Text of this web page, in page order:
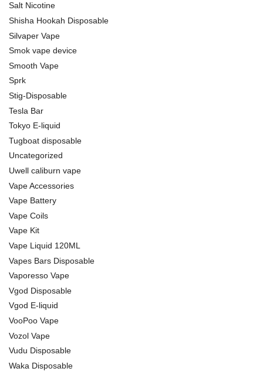
Salt Nicotine
Shisha Hookah Disposable
Silvaper Vape
Smok vape device
Smooth Vape
Sprk
Stig-Disposable
Tesla Bar
Tokyo E-liquid
Tugboat disposable
Uncategorized
Uwell caliburn vape
Vape Accessories
Vape Battery
Vape Coils
Vape Kit
Vape Liquid 120ML
Vapes Bars Disposable
Vaporesso Vape
Vgod Disposable
Vgod E-liquid
VooPoo Vape
Vozol Vape
Vudu Disposable
Waka Disposable